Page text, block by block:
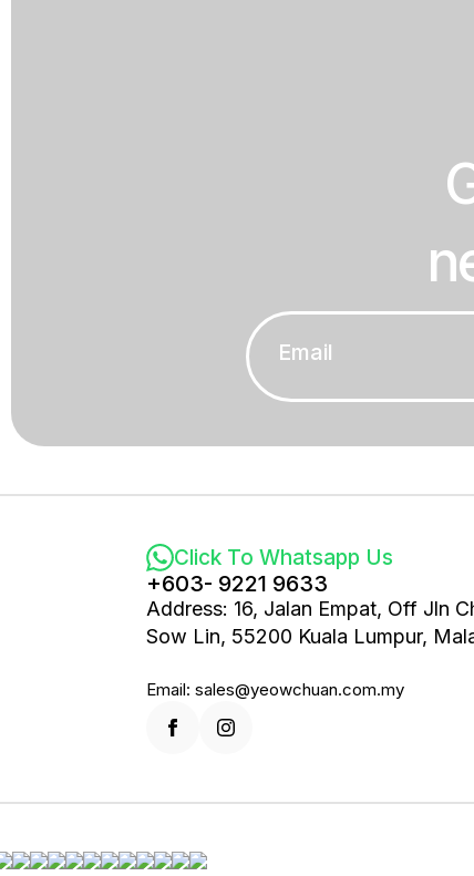
Email
Click To Whatsapp Us
+603- 9221 9633
Address: 16, Jalan Empat, Off Jln
Sow Lin, 55200 Kuala Lumpur,
Email: sales@yeowchuan.com.my